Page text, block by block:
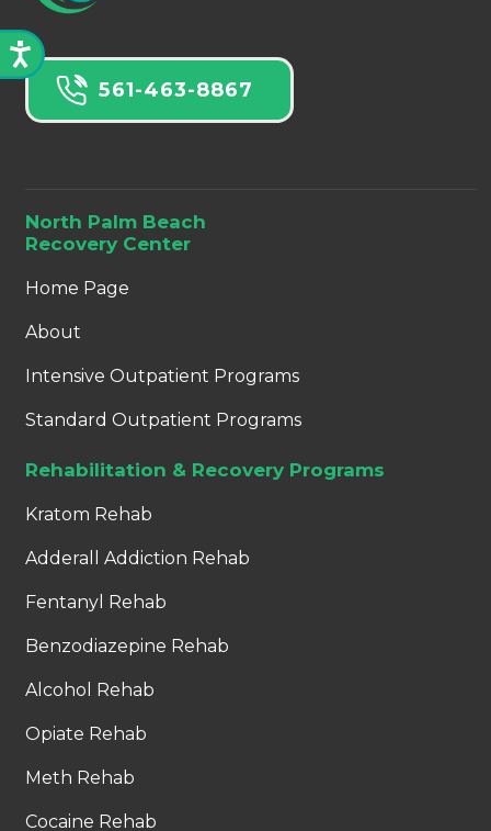
561-463-8867
North Palm Beach
Recovery Center
Home Page
About
Intensive Outpatient Programs
Standard Outpatient Programs
Rehabilitation & Recovery Programs
Kratom Rehab
Adderall Addiction Rehab
Fentanyl Rehab
Benzodiazepine Rehab
Alcohol Rehab
Opiate Rehab
Meth Rehab
Cocaine Rehab